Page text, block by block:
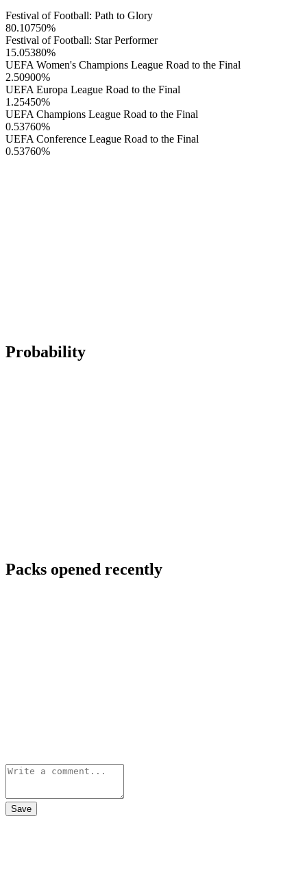
Festival of Football: Path to Glory
80.10750%
Festival of Football: Star Performer
15.05380%
UEFA Women's Champions League Road to the Final
2.50900%
UEFA Europa League Road to the Final
1.25450%
UEFA Champions League Road to the Final
0.53760%
UEFA Conference League Road to the Final
0.53760%
Probability
Packs opened recently
Save